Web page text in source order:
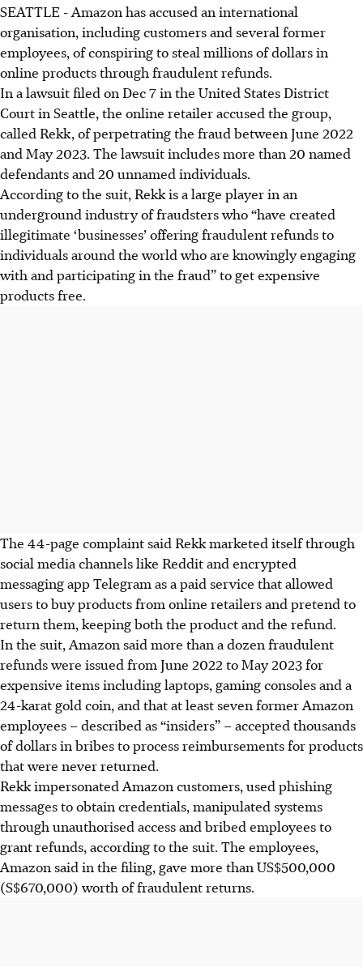
SEATTLE -Amazon has accused an international
organisation, including customers and several former
employees, of conspiring to steal millions of dollars in
online products through fraudulent refunds.
In a lawsuit filed on Dec 7 in the United States District
Court in Seattle, the online retailer accused the group,
called Rekk, of perpetrating the fraud between June 2022
and May 2023. The lawsuit includes more than 20 named
defendants and 20 unnamed individuals.
According to the suit, Rekk is a large player in an
underground industry of fraudsters who “have created
illegitimate ‘businesses’ offering fraudulent refunds to
individuals around the world who are knowingly engaging
with and participating in the fraud” to get expensive
products free.
The 44-page complaint said Rekk marketed itself through
social media channels like Reddit and encrypted
messaging app Telegram as a paid service that allowed
users to buy products from online retailers and pretend to
return them, keeping both the product and the refund.
In the suit, Amazon said more than a dozen fraudulent
refunds were issued from June 2022 to May 2023 for
expensive items including laptops, gaming consoles and a
24-karat gold coin, and that at least seven former Amazon
employees – described as “insiders” – accepted thousands
of dollars in bribes to process reimbursements for products
that were never returned.
Rekk impersonated Amazon customers, used phishing
messages to obtain credentials, manipulated systems
through unauthorised access and bribed employees to
grant refunds, according to the suit. The employees,
Amazon said in the filing, gave more than US$500,000
(S$670,000) worth of fraudulent returns.